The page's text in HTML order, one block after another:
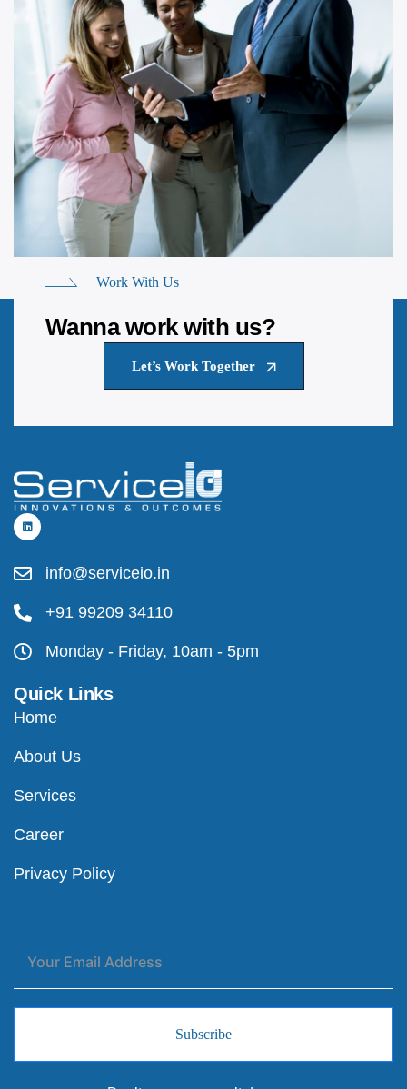
Work With Us
Wanna work with us?
Let’s Work Together
info@serviceio.in
+91 99209 34110
Monday - Friday, 10am - 5pm
Quick Links
Home
About Us
Services
Career
Privacy Policy
Subscribe